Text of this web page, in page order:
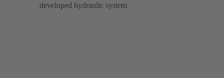
developed hydraulic system